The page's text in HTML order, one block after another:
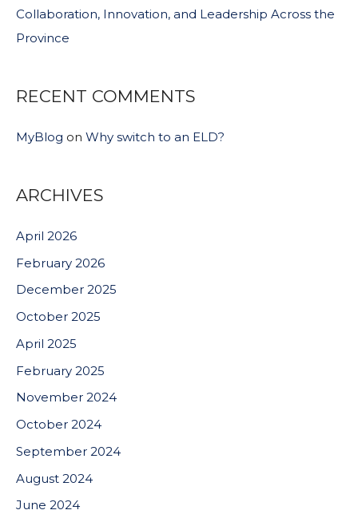
Collaboration, Innovation, and Leadership Across the
Province
RECENT COMMENTS
MyBlog on Why switch to an ELD?
ARCHIVES
April 2026
February 2026
December 2025
October 2025
April 2025
February 2025
November 2024
October 2024
September 2024
August 2024
June 2024